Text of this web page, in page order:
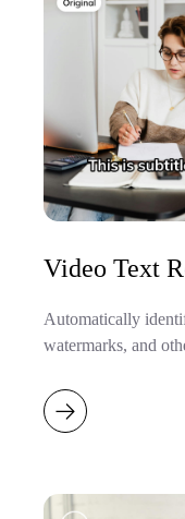
Video Text
Automatically
watermarks, and